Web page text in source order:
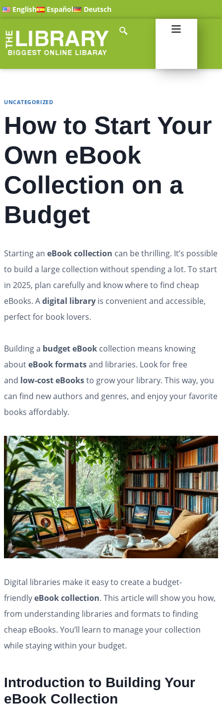
English Español Deutsch
UNCATEGORIZED
How to Start Your
Own eBook
Collection on a
Budget
Starting an eBook collection can be thrilling. It’s possible
to build a large collection without spending a lot. To start
in 2025, plan carefully and know where to find cheap
eBooks. Adigital library is convenient and accessible,
perfect for book lovers.
Building a budget eBook collection means knowing
abouteBook formatsand libraries. Look for free
and low-cost eBooksto grow your library. This way, you
can find new authors and genres, and enjoy your favorite
books affordably.
Digital libraries make it easy to create a budget-
friendlyeBook collection. This article will show you how,
from understanding libraries and formats to finding
cheap eBooks. You’ll learn to manage your collection
while staying within your budget.
Introduction to Building Your
eBook Collection